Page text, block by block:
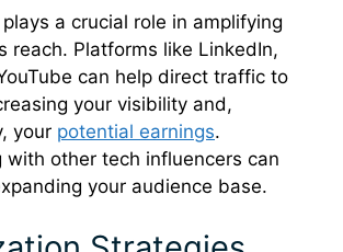
a crucial role in amplifying
reach. Platforms like LinkedIn,
can help direct traffic to
your visibility and,
your potential earnings.
with other tech influencers can
your audience base.